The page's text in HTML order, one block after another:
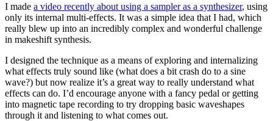
I made a video recently about using a sampler as a synthesizer, using
only its internal multi-effects. It was a simple idea that I had, which
really blew up into an incredibly complex and wonderful challenge
in makeshift synthesis.
I designed the technique as a means of exploring and internalizing
what effects truly sound like (what does a bit crash do to a sine
wave?) but now realize it’s a great way to really understand what
effects can do. I’d encourage anyone with a fancy pedal or getting
into magnetic tape recording to try dropping basic waveshapes
through it and listening to what comes out.